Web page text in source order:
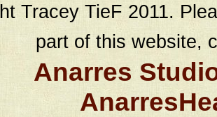
Tracey TieF 2011.
part of this website,
Anarres